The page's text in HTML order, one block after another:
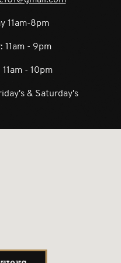
11am-8pm
11am - 9pm
- 10pm
& Saturday's